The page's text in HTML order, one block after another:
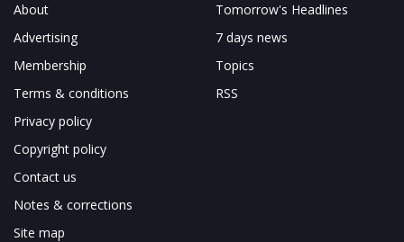
About
Advertising
Membership
Terms & conditions
Privacy policy
Copyright policy
Contact us
Notes & corrections
Site map
Tomorrow's Headlines
7 days news
Topics
RSS